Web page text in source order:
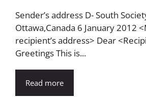
Sender’s address D- South
Ottawa,Canada 6 January 2012
recipient’s address> Dear
Greetings This is...
Read more